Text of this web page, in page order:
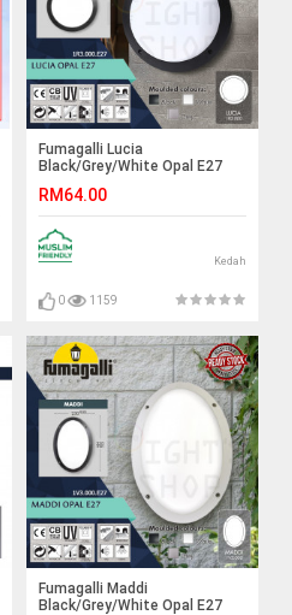
Fumagalli Lucia
Black/Grey/White Opal E27
Light#Wall Lamp#Ceiling
Light#Lampu Siling/Dinding
RM64.00
Kedah
0 1159
Fumagalli Maddi
Black/Grey/White Opal E27